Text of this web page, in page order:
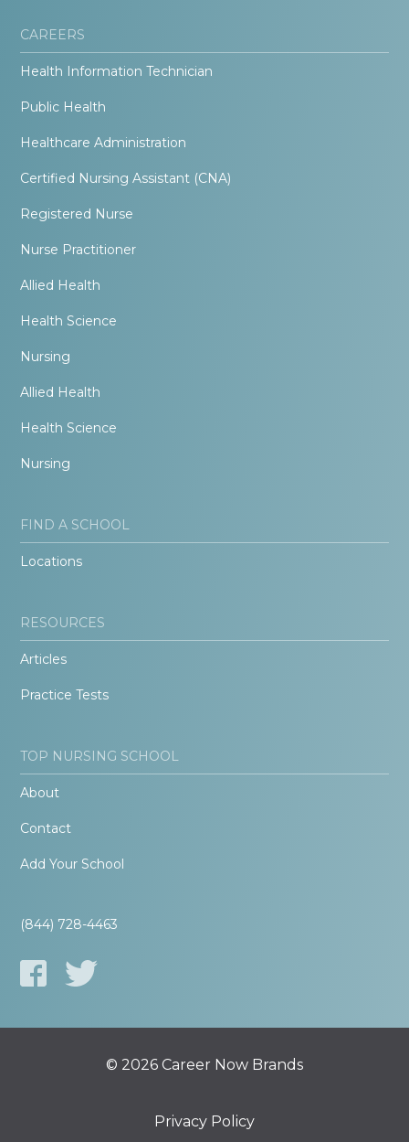
CAREERS
Health Information Technician
Public Health
Healthcare Administration
Certified Nursing Assistant (CNA)
Registered Nurse
Nurse Practitioner
Allied Health
Health Science
Nursing
Allied Health
Health Science
Nursing
FIND A SCHOOL
Locations
RESOURCES
Articles
Practice Tests
TOP NURSING SCHOOL
About
Contact
Add Your School
(844) 728-4463
© 2026 Career Now Brands
Privacy Policy